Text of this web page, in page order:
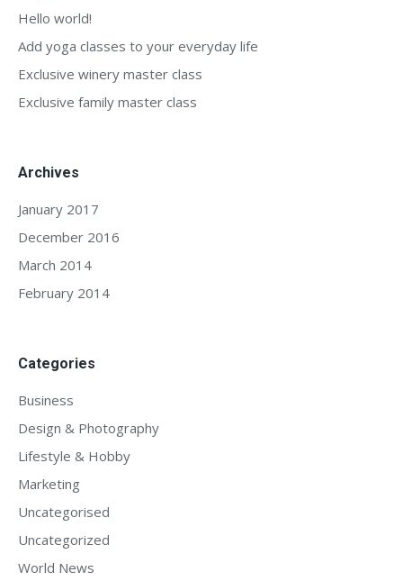
Hello world!
Add yoga classes to your everyday life
Exclusive winery master class
Exclusive family master class
Archives
January 2017
December 2016
March 2014
February 2014
Categories
Business
Design & Photography
Lifestyle & Hobby
Marketing
Uncategorised
Uncategorized
World News